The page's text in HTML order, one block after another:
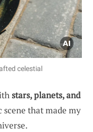
celestial
stars, planets, and
scene that made my